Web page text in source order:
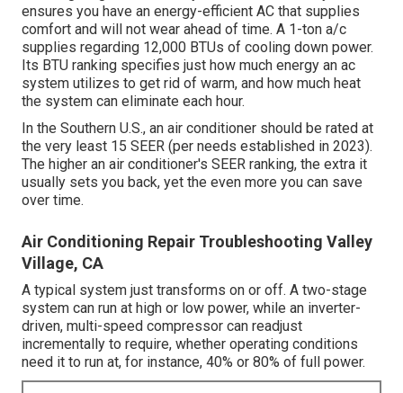
ensures you have an energy-efficient AC that supplies
comfort and will not wear ahead of time. A 1-ton a/c
supplies regarding 12,000 BTUs of cooling down power.
Its BTU ranking specifies just how much energy an ac
system utilizes to get rid of warm, and how much heat
the system can eliminate each hour.
In the Southern U.S., an air conditioner should be rated at
the very least 15 SEER (per needs established in 2023).
The higher an air conditioner's SEER ranking, the extra it
usually sets you back, yet the even more you can save
over time.
Air Conditioning Repair Troubleshooting Valley
Village, CA
A typical system just transforms on or off. A two-stage
system can run at high or low power, while an inverter-
driven, multi-speed compressor can readjust
incrementally to require, whether operating conditions
need it to run at, for instance, 40% or 80% of full power.